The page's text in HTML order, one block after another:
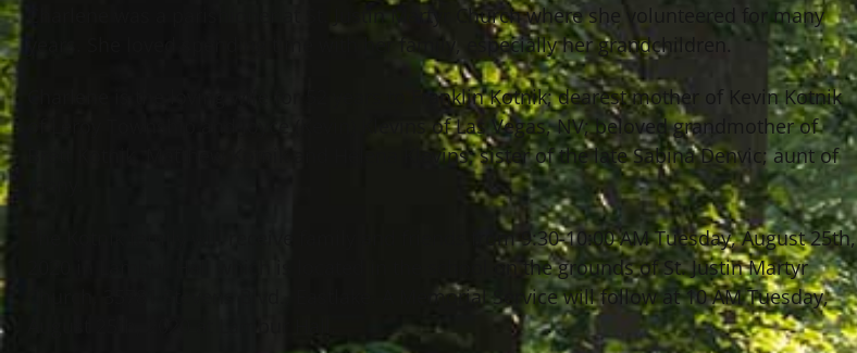
Charlene was a parishioner at St. Justin Martyr Church where she volunteered for many
years. She loved spending time with her family, especially her grandchildren.
Charlene is the loving wife for 52 years to Franklin Kotnik; dearest mother of Kevin Kotnik
of Leroy Township and Joyce (Kevin) Klevins of Las Vegas, NV; beloved grandmother of
Brett Kotnik, Matthew Kotnik and Helena Klevins; sister of the late Sabina Denvic; aunt of
The Kotnik family will receive family and friends from 9:30-10:00 AM Tuesday, August 25th,
2020 in Lambur Hall which is located in the school on the grounds of St. Justin Martyr
Church, 35781 Stevens Blvd., Eastlake. A Memorial Service will follow at 10 AM Tuesday,